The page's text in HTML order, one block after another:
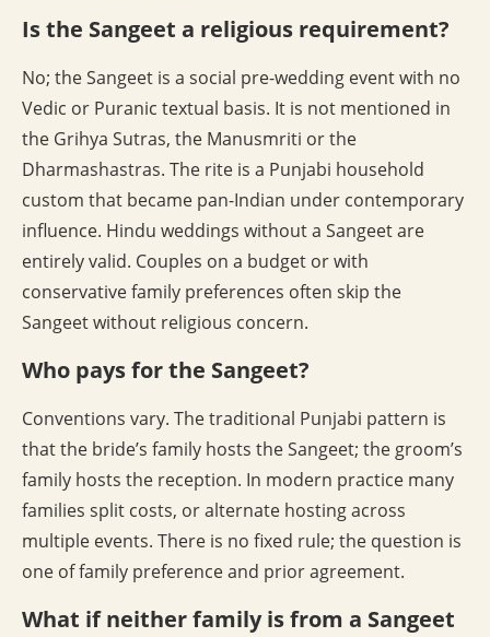
Is the Sangeet a religious requirement?
No; the Sangeet is a social pre-wedding event with no
Vedic or Puranic textual basis. It is not mentioned in
the Grihya Sutras, the Manusmriti or the
Dharmashastras. The rite is a Punjabi household
custom that became pan-Indian under contemporary
influence. Hindu weddings without a Sangeet are
entirely valid. Couples on a budget or with
conservative family preferences often skip the
Sangeet without religious concern.
Who pays for the Sangeet?
Conventions vary. The traditional Punjabi pattern is
that the bride’s family hosts the Sangeet; the groom’s
family hosts the reception. In modern practice many
families split costs, or alternate hosting across
multiple events. There is no fixed rule; the question is
one of family preference and prior agreement.
What if neither family is from a Sangeet